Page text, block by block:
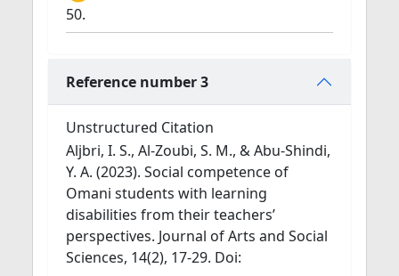
50.
Reference number 3
Unstructured Citation
Aljbri, I. S., Al-Zoubi, S. M., & Abu-Shindi,
Y. A. (2023). Social competence of
Omani students with learning
disabilities from their teachers’
perspectives. Journal of Arts and Social
Sciences, 14(2), 17-29. Doi: